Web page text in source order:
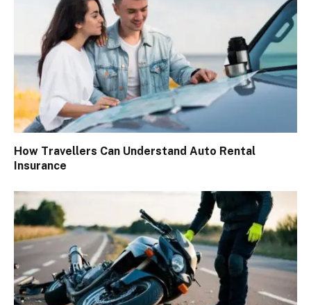
How Travellers Can Understand Auto Rental
Insurance